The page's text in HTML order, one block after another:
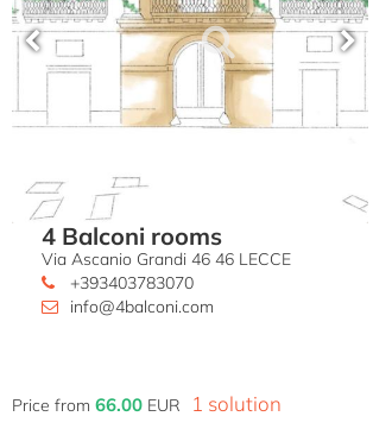
4 Balconi rooms
Via Ascanio Grandi 46 46 LECCE
+393403783070
info@4balconi.com
Price from 66.00 EUR 1 solution